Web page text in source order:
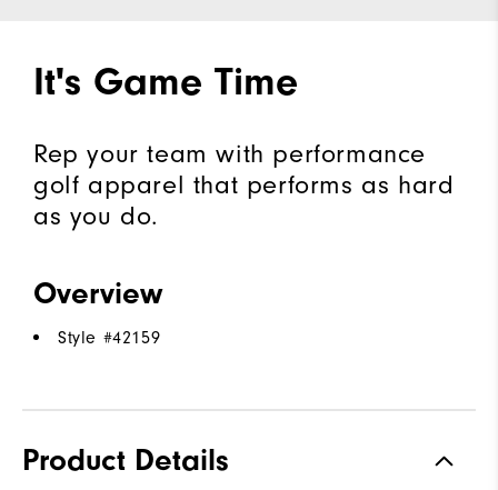
It's Game Time
Rep your team with performance
golf apparel that performs as hard
as you do.
Overview
Style #42159
Product Details